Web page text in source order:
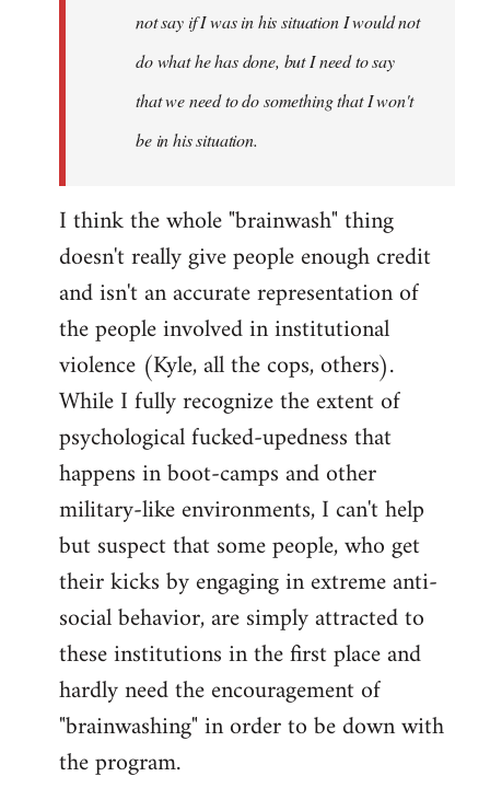
not say if I was in his situation I would not
do what he has done, but I need to say
that we need to do something that I won't
be in his situation.
I think the whole "brainwash" thing
doesn't really give people enough credit
and isn't an accurate representation of
the people involved in institutional
violence (Kyle, all the cops, others).
While I fully recognize the extent of
psychological fucked-upedness that
happens in boot-camps and other
military-like environments, I can't help
but suspect that some people, who get
their kicks by engaging in extreme anti-
social behavior, are simply attracted to
these institutions in the first place and
hardly need the encouragement of
"brainwashing" in order to be down with
the program.